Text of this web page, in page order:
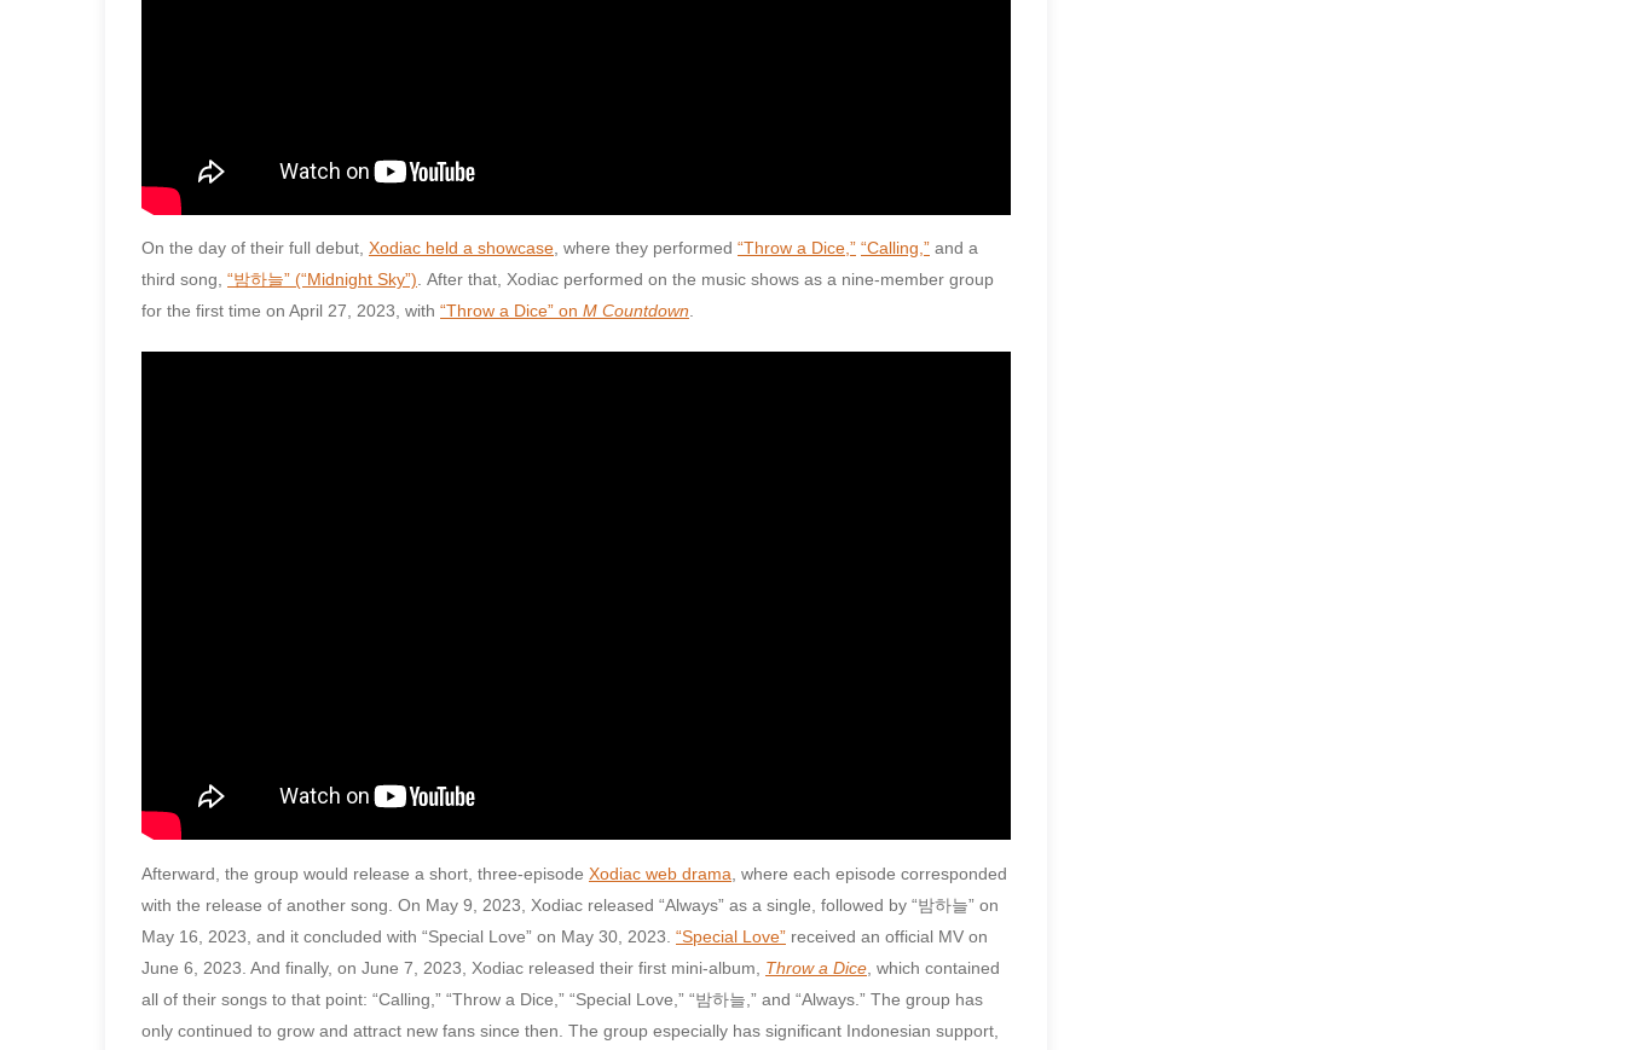
On the day of their full debut, Xodiac held a showcase, where they performed “Throw a Dice,” “Calling,” and a
third song, “밤하늘” (“Midnight Sky”). After that, Xodiac performed on the music shows as a nine-member group
for the first time on April 27, 2023, with “Throw a Dice” on M Countdown.
Afterward, the group would release a short, three-episode Xodiac web drama , where each episode corresponded
with the release of another song. On May 9, 2023, Xodiac released “Always” as a single, followed by “밤하늘” on
May 16, 2023, and it concluded with “Special Love” on May 30, 2023. “Special Love” received an official MV on
June 6, 2023. And finally, on June 7, 2023, Xodiac released their first mini-album, Throw a Dice , which contained
all of their songs to that point: “Calling,” “Throw a Dice,” “Special Love,” “밤하늘,” and “Always.” The group has
only continued to grow and attract new fans since then. The group especially has significant Indonesian support,